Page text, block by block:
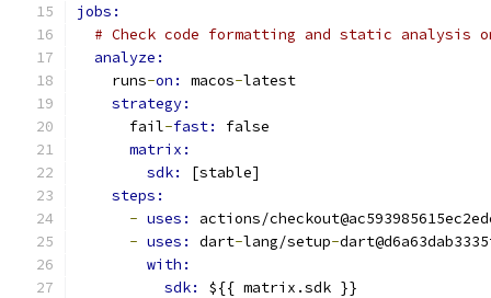
jobs:
# Check code formatting and static analysis
analyze:
    runs
-on: macos-latest
strategy:
      fail
-fast: false
matrix:
sdk:
[stable]
steps:
- uses: actions/
- uses: dart-lang/setup-
with:
sdk: ${{ matrix.sdk }}